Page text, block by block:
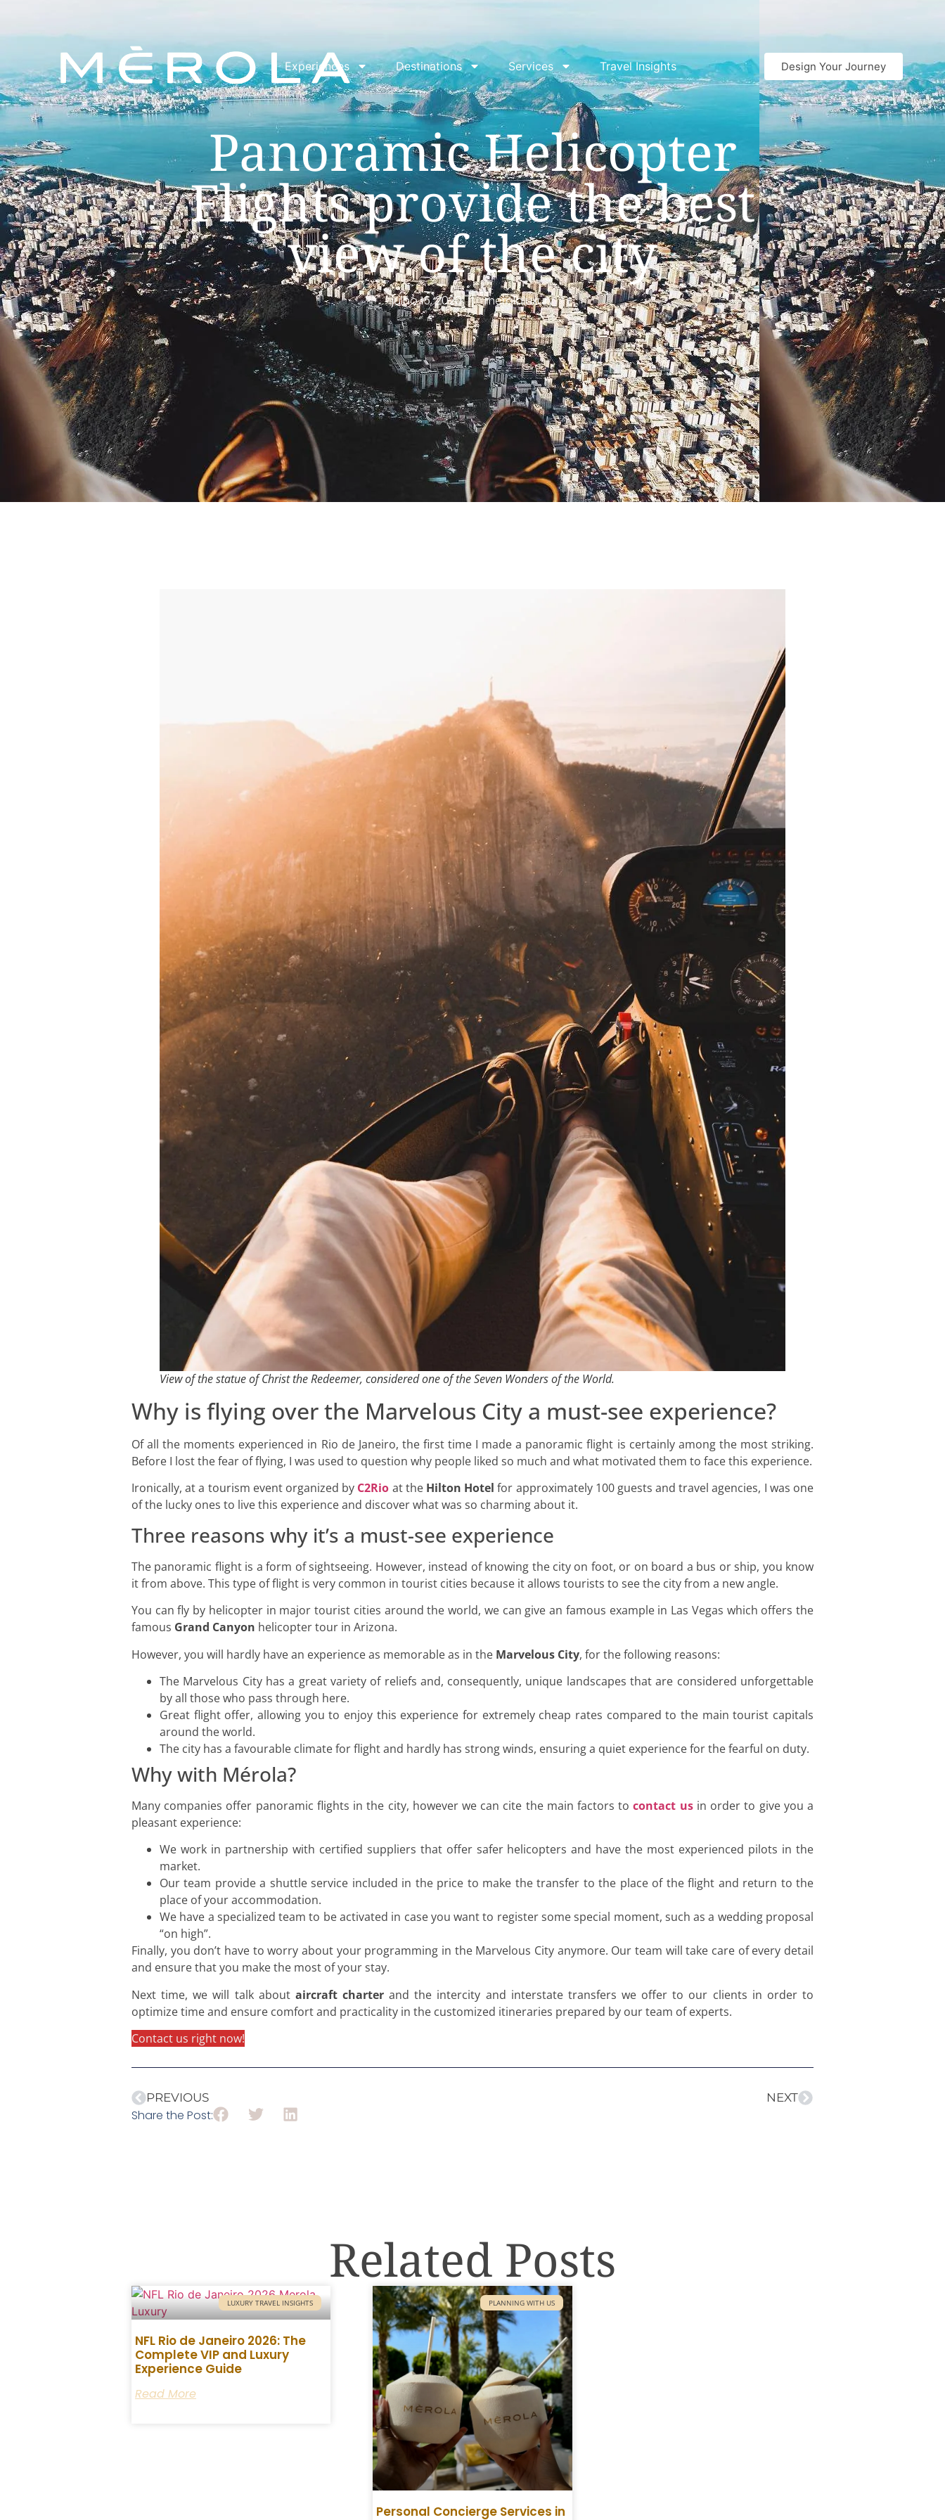
Experiences Destinations Services Travel Insights Design Your Journey
Panoramic Helicopter
Flights provide the best
view of the city
julho 15, 2020 merolaluxury
View of the statue of Christ the Redeemer, considered one of the Seven Wonders of the World.
Why is flying over the Marvelous City a must-see experience?
Of all the moments experienced in Rio de Janeiro, the first time I made a panoramic flight is certainly among the most striking.
Before I lost the fear of flying, I was used to question why people liked so much and what motivated them to face this experience.
Ironically, at a tourism event organized by C2Rio at the Hilton Hotel for approximately 100 guests and travel agencies, I was one
of the lucky ones to live this experience and discover what was so charming about it.
Three reasons why it’s a must-see experience
The panoramic flight is a form of sightseeing. However, instead of knowing the city on foot, or on board a bus or ship, you know
it from above. This type of flight is very common in tourist cities because it allows tourists to see the city from a new angle.
You can fly by helicopter in major tourist cities around the world, we can give an famous example in Las Vegas which offers the
famous Grand Canyon helicopter tour in Arizona.
However, you will hardly have an experience as memorable as in the Marvelous City, for the following reasons:
The Marvelous City has a great variety of reliefs and, consequently, unique landscapes that are considered unforgettable
by all those who pass through here.
Great flight offer, allowing you to enjoy this experience for extremely cheap rates compared to the main tourist capitals
around the world.
The city has a favourable climate for flight and hardly has strong winds, ensuring a quiet experience for the fearful on duty.
Why with Mérola?
Many companies offer panoramic flights in the city, however we can cite the main factors tocontact usin order to give you a
pleasant experience:
We work in partnership with certified suppliers that offer safer helicopters and have the most experienced pilots in the
market.
Our team provide a shuttle service included in the price to make the transfer to the place of the flight and return to the
place of your accommodation.
We have a specialized team to be activated in case you want to register some special moment, such as a wedding proposal
“on high”.
Finally, you don’t have to worry about your programming in the Marvelous City anymore. Our team will take care of every detail
and ensure that you make the most of your stay.
Next time, we will talk about aircraft charter and the intercity and interstate transfers we offer to our clients in order to
optimize time and ensure comfort and practicality in the customized itineraries prepared by our team of experts.
Contact us right now!
PREVIOUS NEXT
Share the Post:
Related Posts
LUXURY TRAVEL INSIGHTS
NFL Rio de Janeiro 2026: The
Complete VIP and Luxury
Experience Guide
Read More
PLANNING WITH US
Personal Concierge Services in